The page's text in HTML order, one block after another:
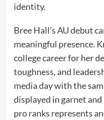
identity.
Bree Hall’s AU debut
meaningful presence.
college career for her
toughness, and
media day with the
displayed in garnet
pro ranks represents